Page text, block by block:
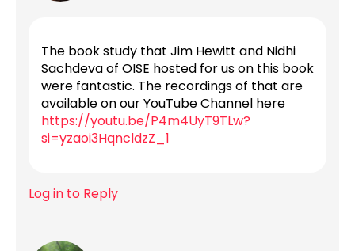
The book study that Jim Hewitt and Nidhi
Sachdeva of OISE hosted for us on this book
were fantastic. The recordings of that are
available on our YouTube Channel here
https://youtu.be/P4m4UyT9TLw?
si=yzaoi3HqncldzZ_1
Log in to Reply